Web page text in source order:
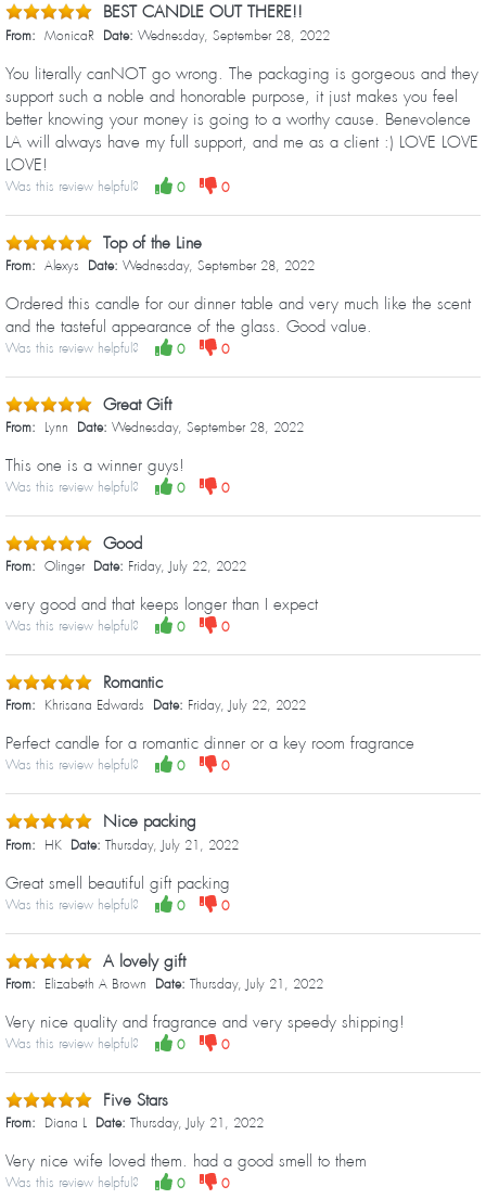
BEST CANDLE OUT THERE!!
From: MonicaR Date: Wednesday, September 28, 2022
You literally canNOT go wrong. The packaging is gorgeous and they
support such a noble and honorable purpose, it just makes you feel
better knowing your money is going to a worthy cause. Benevolence
LA will always have my full support, and me as a client :) LOVE LOVE
LOVE!
Was this review helpful? 0 0
Top of the Line
From: Alexys Date: Wednesday, September 28, 2022
Ordered this candle for our dinner table and very much like the scent
and the tasteful appearance of the glass. Good value.
Was this review helpful? 0 0
Great Gift
From: Lynn Date: Wednesday, September 28, 2022
This one is a winner guys!
Was this review helpful? 0 0
Good
From: Olinger Date: Friday, July 22, 2022
very good and that keeps longer than I expect
Was this review helpful? 0 0
Romantic
From: Khrisana Edwards Date: Friday, July 22, 2022
Perfect candle for a romantic dinner or a key room fragrance
Was this review helpful? 0 0
Nice packing
From: HK Date: Thursday, July 21, 2022
Great smell beautiful gift packing
Was this review helpful? 0 0
A lovely gift
From: Elizabeth A Brown Date: Thursday, July 21, 2022
Very nice quality and fragrance and very speedy shipping!
Was this review helpful? 0 0
Five Stars
From: Diana L Date: Thursday, July 21, 2022
Very nice wife loved them. had a good smell to them
Was this review helpful? 0 0